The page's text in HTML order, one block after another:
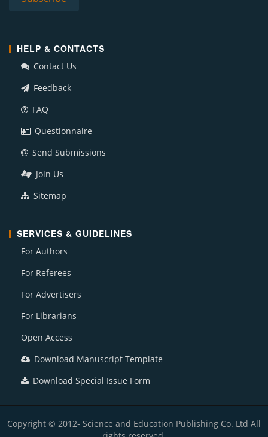
HELP & CONTACTS
Contact Us
Feedback
FAQ
Questionnaire
Send Submissions
Join Us
Sitemap
SERVICES & GUIDELINES
For Authors
For Referees
For Advertisers
For Librarians
Open Access
Download Manuscript Template
Download Special Issue Form
Copyright © 2012- Science and Education Publishing Co. Ltd All